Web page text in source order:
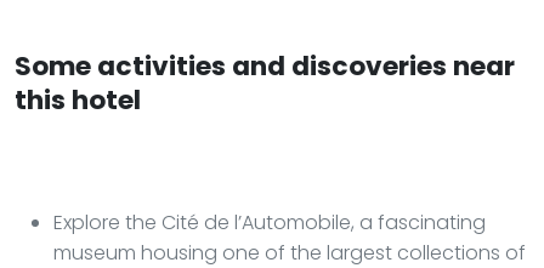
Some activities and discoveries near
this hotel
Explore the Cité de l’Automobile, a fascinating
museum housing one of the largest collections of